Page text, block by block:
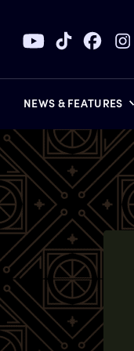
NEWS & FEATURES